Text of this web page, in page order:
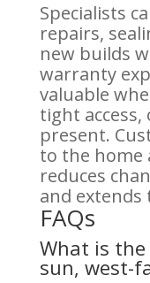
Specialists
repairs,
new builds
warranty
valuable
tight
present.
to the home
reduces
and extends
FAQs
What is
sun, west-